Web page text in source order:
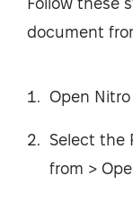
Follow these
document
Open Nitro
Select the
from >